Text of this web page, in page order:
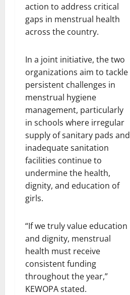
action to address critical
gaps in menstrual health
across the country.
In a joint initiative, the two
organizations aim to tackle
persistent challenges in
menstrual hygiene
management, particularly
in schools where irregular
supply of sanitary pads and
inadequate sanitation
facilities continue to
undermine the health,
dignity, and education of
girls.
“If we truly value education
and dignity, menstrual
health must receive
consistent funding
throughout the year,”
KEWOPA stated.